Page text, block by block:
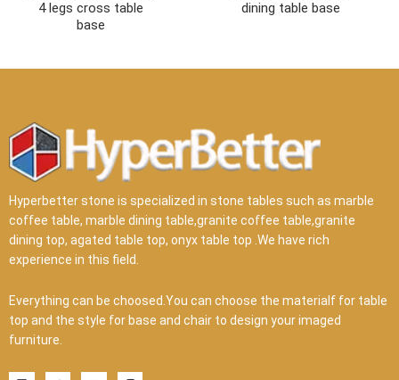
4 legs cross table
base
dining table base
Hyperbetter stone is specialized in stone tables such as marble
coffee table, marble dining table,granite coffee table,granite
dining top, agated table top, onyx table top .We have rich
experience in this field.
Everything can be choosed.You can choose the materialf for table
top and the style for base and chair to design your imaged
furniture.
F
T
Y
I